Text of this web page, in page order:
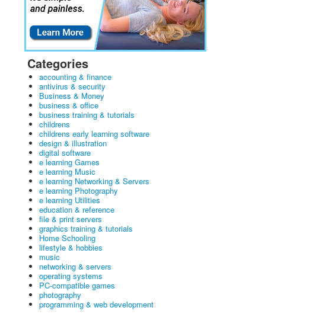
Categories
accounting & finance
antivirus & security
Business & Money
business & office
business training & tutorials
childrens
childrens early learning software
design & illustration
digital software
e learning Games
e learning Music
e learning Networking & Servers
e learning Photography
e learning Utilities
education & reference
file & print servers
graphics training & tutorials
Home Schooling
lifestyle & hobbies
music
networking & servers
operating systems
PC-compatible games
photography
programming & web development